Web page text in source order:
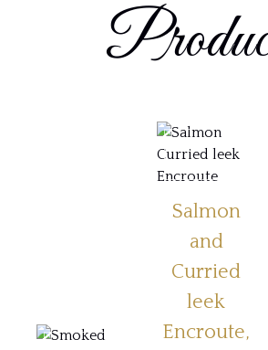
Salmon
and
Curried
leek
Encroute,